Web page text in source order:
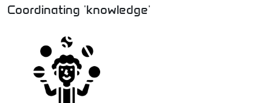
Coordinating 'knowledge'